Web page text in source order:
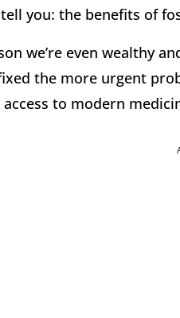
you: the benefits of
we’re even wealthy
the more urgent
to modern